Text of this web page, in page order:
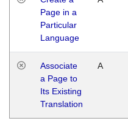
Page in a
Particular
Language
Associate
a Page to
Its Existing
Translation
A